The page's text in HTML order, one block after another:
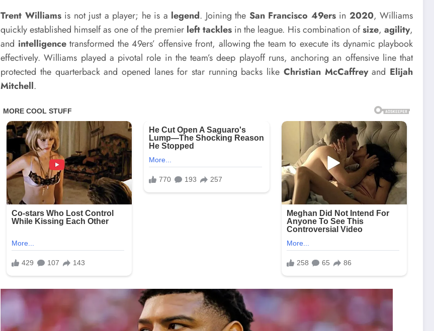
Trent Williamsis not just a player; he is a legend. Joining the San Francisco 49ersin 2020, Williams
quickly established himself as one of the premier left tackles in the league. His combination ofsize,agility,
and intelligencetransformed the 49ers’ offensive front, allowing the team to execute its dynamic playbook
effectively. Williams played a pivotal role in the team’s deep playoff runs, anchoring an offensive line that
protected the quarterback and opened lanes for star running backs like Christian McCaffreyand Elijah
Mitchell.